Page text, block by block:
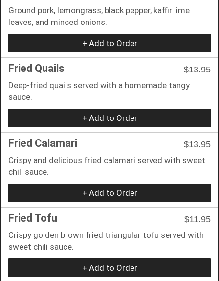
Ground pork, lemongrass, black pepper, kaffir lime
leaves, and minced onions.
+ Add to Order
Fried Quails
$13.95
Deep-fried quails served with a homemade tangy
sauce.
+ Add to Order
Fried Calamari
$13.95
Crispy and delicious fried calamari served with sweet
chili sauce.
+ Add to Order
Fried Tofu
$11.95
Crispy golden brown fried triangular tofu served with
sweet chili sauce.
+ Add to Order